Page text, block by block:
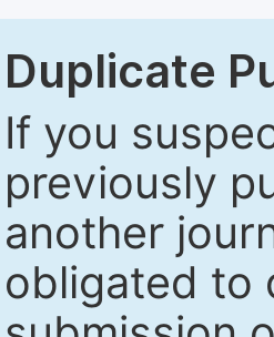
Duplicate
If you
previously
another
obligated to